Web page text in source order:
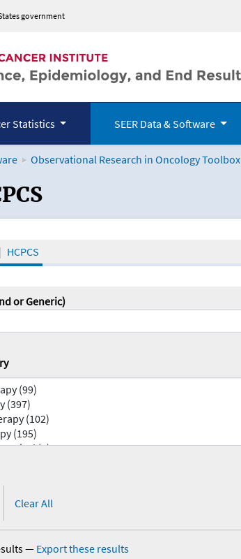
government
Statistics SEER Data & Software
Observational Research in Oncology Toolbox
Oncology Toolbox
HCPCS
or Generic)
Clear All
— Export these results